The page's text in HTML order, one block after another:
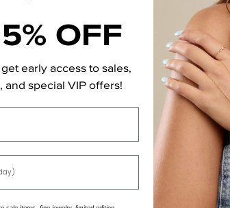
3
1
OFF
early access to sales,
special VIP offers!